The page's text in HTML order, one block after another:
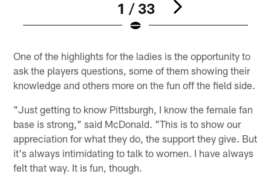
1 / 33
One of the highlights for the ladies is the opportunity to
ask the players questions, some of them showing their
knowledge and others more on the fun off the field side.
"Just getting to know Pittsburgh, I know the female fan
base is strong," said McDonald. "This is to show our
appreciation for what they do, the support they give. But
it's always intimidating to talk to women. I have always
felt that way. It is fun, though.